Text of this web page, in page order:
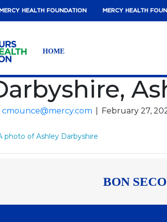
HEALTH FOUNDATION MERCY HEALTH
HOME
cmounce@mercy.com February 27,
BON